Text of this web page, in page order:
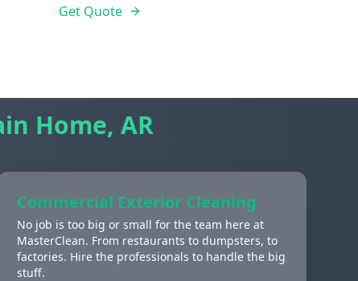
Get Quote
Home, AR
Commercial Exterior Cleaning
No job is too big or small for the team here at
MasterClean. From restaurants to dumpsters, to
factories. Hire the professionals to handle the big
stuff.